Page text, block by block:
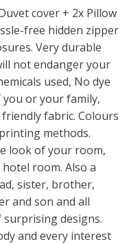
cover + 2x Pillow
free hidden zipper
Very durable
not endanger your
used, No dye
or your family,
fabric. Colours
methods.
look of your room,
room. Also a
sister, brother,
and son and all
designs.
and every interest